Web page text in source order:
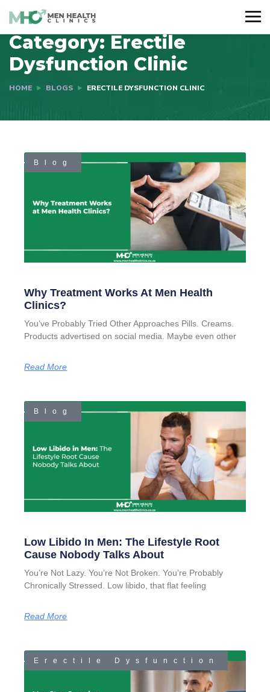
Category: Erectile
Dysfunction Clinic
HOME BLOGS ERECTILE DYSFUNCTION CLINIC
Blog
Why Treatment Works At Men Health
Clinics?
You’ve Probably Tried Other Approaches Pills. Creams.
Products advertised on social media. Maybe even other
Read More
Blog
Low Libido In Men: The Lifestyle Root
Cause Nobody Talks About
You’re Not Lazy. You’re Not Broken. You’re Probably
Chronically Stressed. Low libido, that flat feeling
Read More
Erectile Dysfunction